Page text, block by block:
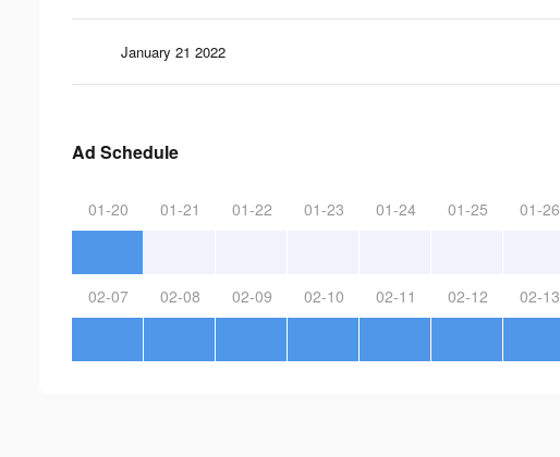
January 21 2022
Ad Schedule
01-20 01-21 01-22 01-23 01-24 01-25 01-26
02-07 02-08 02-09 02-10 02-11 02-12 02-13